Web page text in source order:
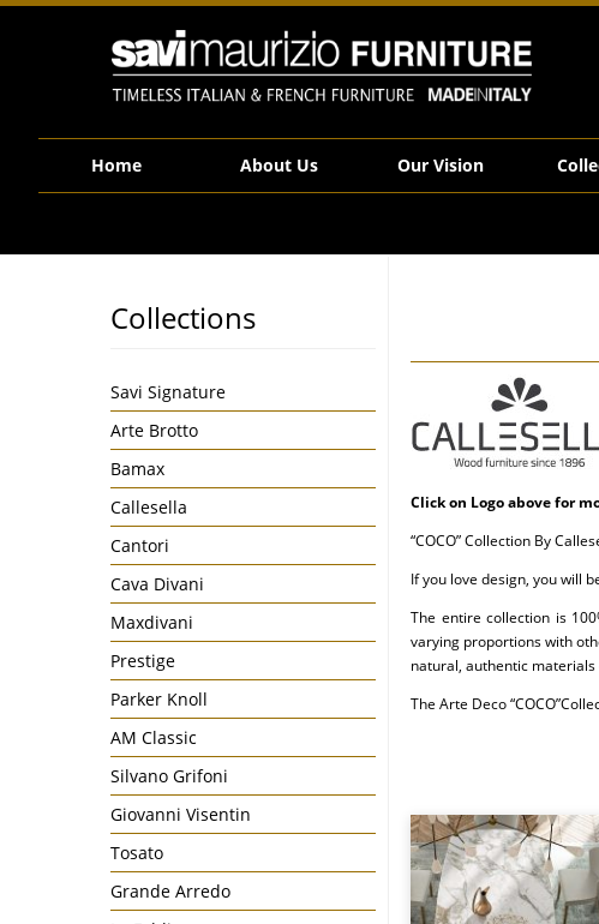
Savi Maurizio Furniture | Product categories Callesella
Home About Us Our Vision
Click on Logo above for
“COCO” Collection By
If you love design, you will
The entire collection is
varying proportions with
natural, authentic
The Arte Deco
Collections
Savi Signature
Arte Brotto
Bamax
Callesella
Cantori
Cava Divani
Maxdivani
Prestige
Parker Knoll
AM Classic
Silvano Grifoni
Giovanni Visentin
Tosato
Grande Arredo